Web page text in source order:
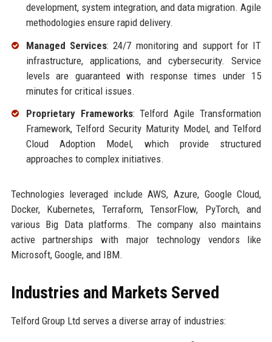
development, system integration, and data migration. Agile
methodologies ensure rapid delivery.
Managed Services: 24/7 monitoring and support for IT
infrastructure, applications, and cybersecurity. Service
levels are guaranteed with response times under 15
minutes for critical issues.
Proprietary Frameworks: Telford Agile Transformation
Framework, Telford Security Maturity Model, and Telford
Cloud Adoption Model, which provide structured
approaches to complex initiatives.
Technologies leveraged include AWS, Azure, Google Cloud,
Docker, Kubernetes, Terraform, TensorFlow, PyTorch, and
various Big Data platforms. The company also maintains
active partnerships with major technology vendors like
Microsoft, Google, and IBM.
Industries and Markets Served
Telford Group Ltd serves a diverse array of industries: